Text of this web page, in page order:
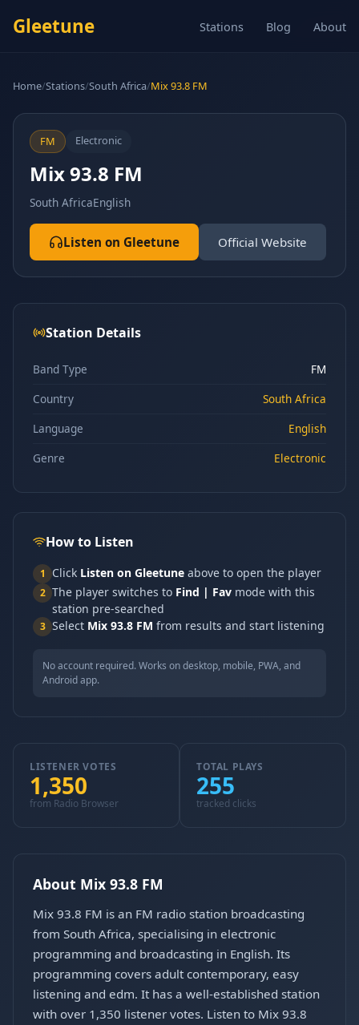
Gleetune Stations Blog About
Home/Stations/South Africa/Mix 93.8 FM
FM Electronic
Mix 93.8 FM
South AfricaEnglish
Listen on Gleetune Official Website
Station Details
Band Type
FM
Country
South Africa
Language
English
Genre
Electronic
How to Listen
1 Click Listen on Gleetune above to open the player
2 The player switches to Find | Fav mode with this
station pre-searched
3 Select Mix 93.8 FM from results and start listening
No account required. Works on desktop, mobile, PWA, and
Android app.
LISTENER VOTES
1,350
from Radio Browser
TOTAL PLAYS
255
tracked clicks
About Mix 93.8 FM
Mix 93.8 FM is an FM radio station broadcasting
from South Africa, specialising in electronic
programming and broadcasting in English. Its
programming covers adult contemporary, easy
listening and edm. It has a well-established station
with over 1,350 listener votes. Listen to Mix 93.8